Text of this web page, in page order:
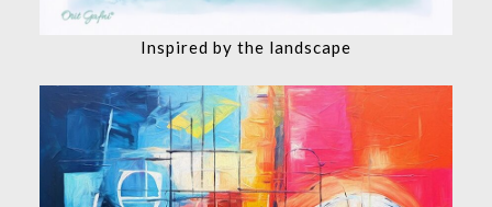
Inspired by the landscape